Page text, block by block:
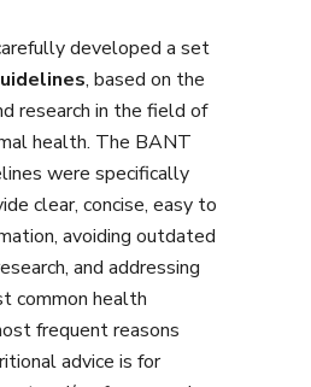
developed a set
, based on the
research in the field of
health. The BANT
were specifically
clear, concise, easy to
avoiding outdated
and addressing
common health
frequent reasons
advice is for